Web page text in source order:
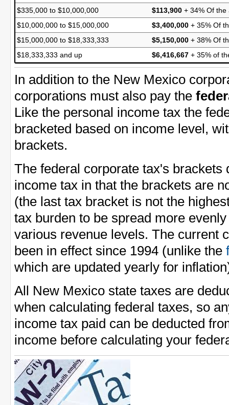
$335,000 to $10,000,000
$113,900 + 34% Of
$10,000,000 to $15,000,000
$3,400,000 + 35% Of
$15,000,000 to $18,333,333
$5,150,000 + 38% Of
$18,333,333 and up
$6,416,667 + 35% of
In addition to the New Mexico
corporations must also pay the
Like the personal income tax the
bracketed based on income level,
brackets.
The federal corporate tax's brackets
income tax in that the brackets are
(the last tax bracket is not the
tax burden to be spread more
various revenue levels. The current
been in effect since 1994 (unlike the
which are updated yearly for
All New Mexico state taxes are
when calculating federal taxes, so
income tax paid can be deducted
income before calculating your